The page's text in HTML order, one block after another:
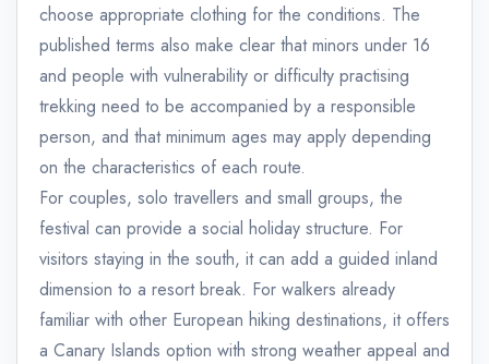
choose appropriate clothing for the conditions. The
published terms also make clear that minors under 16
and people with vulnerability or difficulty practising
trekking need to be accompanied by a responsible
person, and that minimum ages may apply depending
on the characteristics of each route.
For couples, solo travellers and small groups, the
festival can provide a social holiday structure. For
visitors staying in the south, it can add a guided inland
dimension to a resort break. For walkers already
familiar with other European hiking destinations, it offers
a Canary Islands option with strong weather appeal and